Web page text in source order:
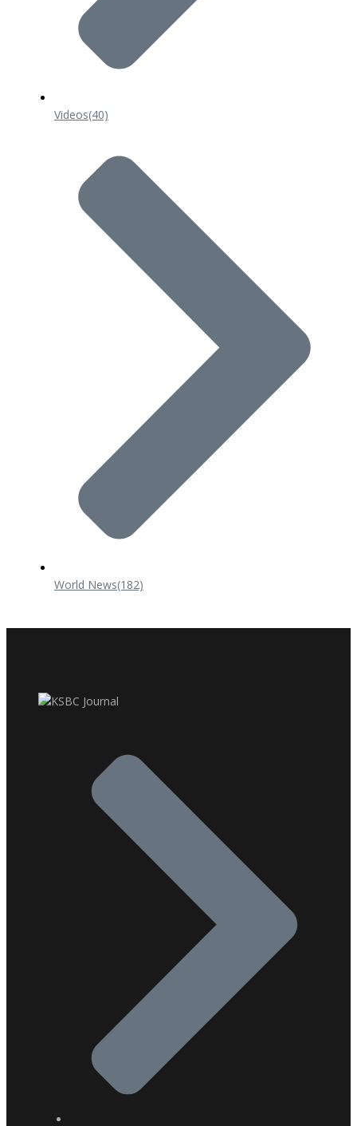
Videos(40)
World News(182)